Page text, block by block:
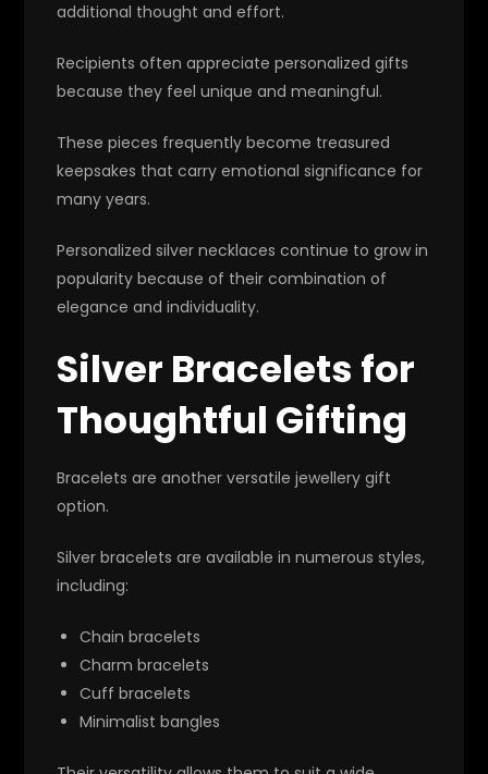
additional thought and effort.
Recipients often appreciate personalized gifts
because they feel unique and meaningful.
These pieces frequently become treasured
keepsakes that carry emotional significance for
many years.
Personalized silver necklaces continue to grow in
popularity because of their combination of
elegance and individuality.
Silver Bracelets for
Thoughtful Gifting
Bracelets are another versatile jewellery gift
option.
Silver bracelets are available in numerous styles,
including:
Chain bracelets
Charm bracelets
Cuff bracelets
Minimalist bangles